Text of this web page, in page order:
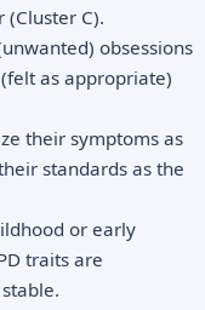
(Cluster C).
obsessions
as appropriate)
their symptoms as
standards as the
or early
traits are